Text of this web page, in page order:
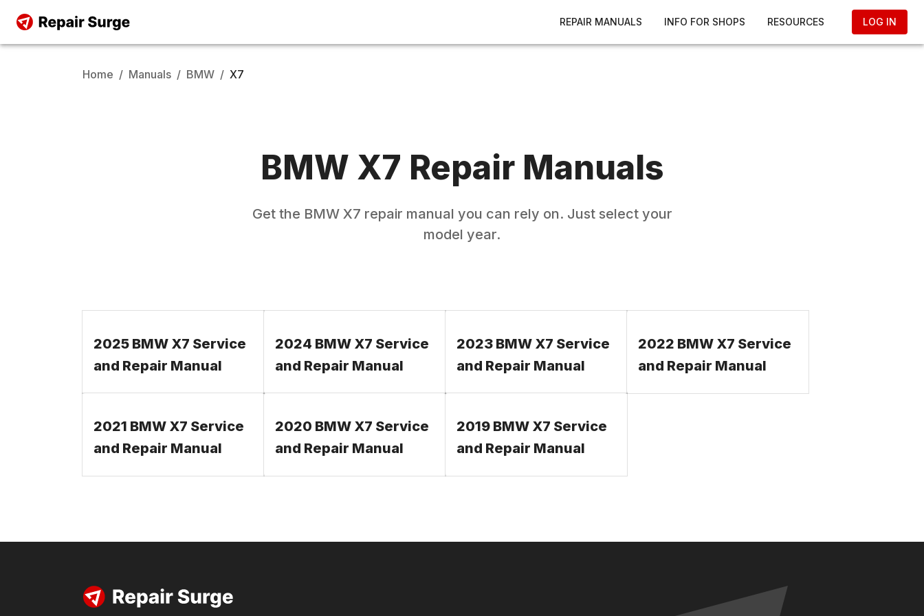
REPAIR MANUALS INFO FOR SHOPS RESOURCES LOG IN
Home / Manuals / BMW / X7
BMW X7 Repair Manuals
Get the BMW X7 repair manual you can rely on. Just select your
model year.
2025 BMW X7 Service
and Repair Manual
2024 BMW X7 Service
and Repair Manual
2023 BMW X7 Service
and Repair Manual
2022 BMW X7 Service
and Repair Manual
2021 BMW X7 Service
and Repair Manual
2020 BMW X7 Service
and Repair Manual
2019 BMW X7 Service
and Repair Manual